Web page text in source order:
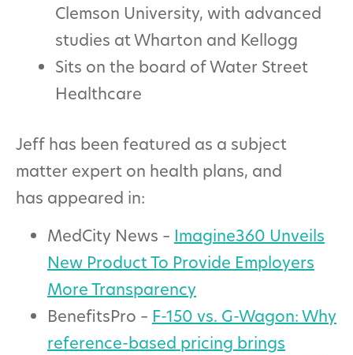
Clemson University, with advanced
studies at Wharton and Kellogg
Sits on the board of Water Street
Healthcare
Jeff has been featured as a subject
matter expert on health plans, and
has appeared in:
MedCity News – Imagine360 Unveils
New Product To Provide Employers
More Transparency
BenefitsPro – F-150 vs. G-Wagon: Why
reference-based pricing brings